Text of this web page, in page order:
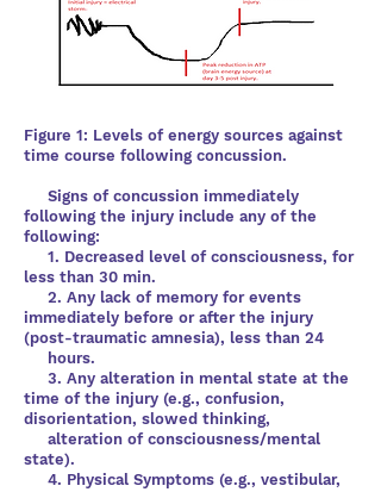
Figure 1: Levels of energy sources against
time course following concussion.
Signs of concussion immediately
following the injury include any of the
following:
1. Decreased level of consciousness, for
less than 30 min.
2. Any lack of memory for events
immediately before or after the injury
(post-traumatic amnesia), less than 24
hours.
3. Any alteration in mental state at the
time of the injury (e.g., confusion,
disorientation, slowed thinking,
alteration of consciousness/mental
state).
4. Physical Symptoms (e.g., vestibular,